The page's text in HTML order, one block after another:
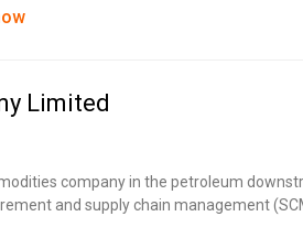
Limited
company in the petroleum
and supply chain management